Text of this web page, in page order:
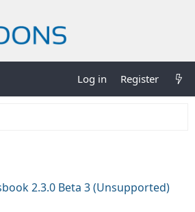
Log in Register
2.3.0 Beta 3 (Unsupported)